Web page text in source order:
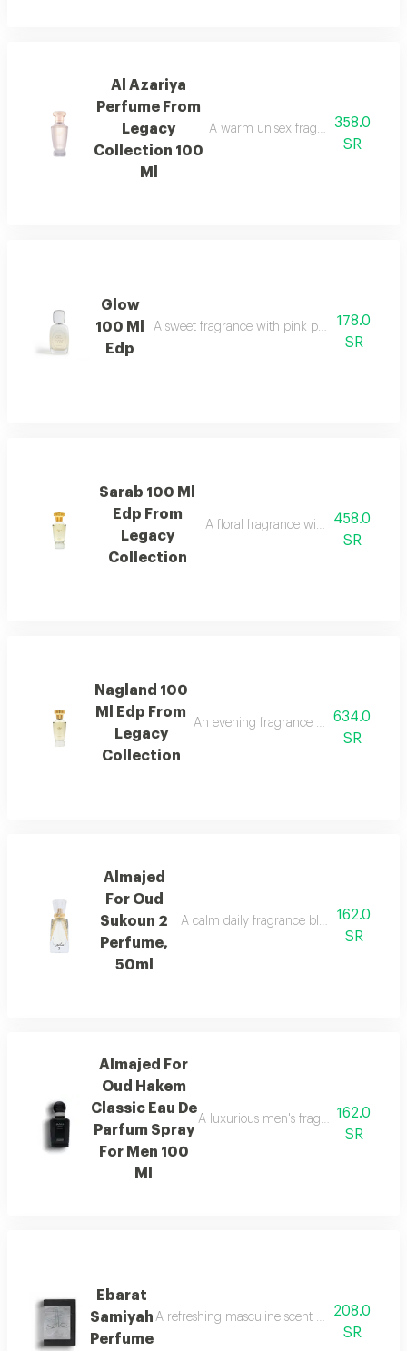
Al Azariya
Perfume From
Legacy
Collection 100
Ml
A warm unisex fragrance with
358.0
SR
Glow
100 Ml
Edp
A sweet fragrance with pink pepper,178.0
SR
Sarab 100 Ml
Edp From
Legacy
Collection
A floral fragrance with white rose,
458.0
SR
Nagland 100
Ml Edp From
Legacy
Collection
An evening fragrance with bergamot,
634.0
SR
Almajed
For Oud
Sukoun 2
Perfume,
50ml
A calm daily fragrance blending musk,
162.0
SR
Almajed For
Oud Hakem
Classic Eau De
Parfum Spray
For Men 100
Ml
A luxurious men's fragrance with
162.0
SR
Ebarat
Samiyah
Perfume
A refreshing masculine scent with patchouli,
208.0
SR